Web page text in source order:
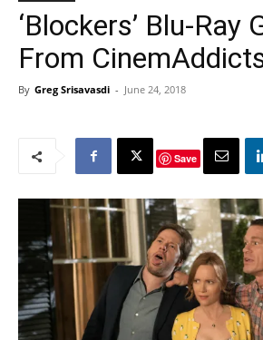
‘Blockers’ Blu-Ray
From
By Greg Srisavasdi - June 24, 2018
Save